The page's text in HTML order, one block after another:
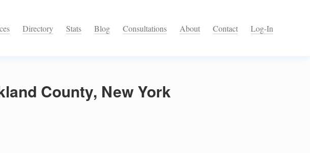
Directory Stats Blog Consultations About Contact Log-In
County, New York